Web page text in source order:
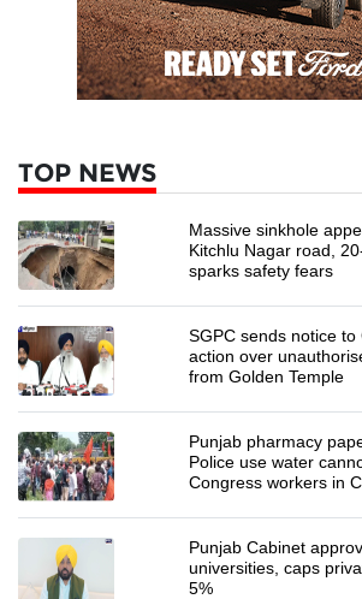
TOP NEWS
Massive sinkhole
Kitchlu Nagar road,
sparks safety fears
SGPC sends notice
action over
from Golden Temple
Punjab pharmacy
Police use water
Congress workers in
Punjab Cabinet
universities, caps
5%